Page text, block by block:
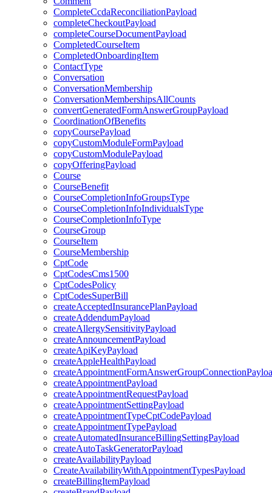
CompleteCcdaReconciliationPayload
completeCheckoutPayload
completeCourseDocumentPayload
CompletedCourseItem
CompletedOnboardingItem
ContactType
Conversation
ConversationMembership
ConversationMembershipsAllCounts
convertGeneratedFormAnswerGroupPayload
CoordinationOfBenefits
copyCoursePayload
copyCustomModuleFormPayload
copyCustomModulePayload
copyOfferingPayload
Course
CourseBenefit
CourseCompletionInfoGroupsType
CourseCompletionInfoIndividualsType
CourseCompletionInfoType
CourseGroup
CourseItem
CourseMembership
CptCode
CptCodesCms1500
CptCodesPolicy
CptCodesSuperBill
createAcceptedInsurancePlanPayload
createAddendumPayload
createAllergySensitivityPayload
createAnnouncementPayload
createApiKeyPayload
createAppleHealthPayload
createAppointmentPayload
createAppointmentRequestPayload
createAppointmentSettingPayload
createAppointmentTypeCptCodePayload
createAppointmentTypePayload
createAutomatedInsuranceBillingSettingPayload
createAutoTaskGeneratorPayload
createAvailabilityPayload
CreateAvailabilityWithAppointmentTypesPayload
createBillingItemPayload